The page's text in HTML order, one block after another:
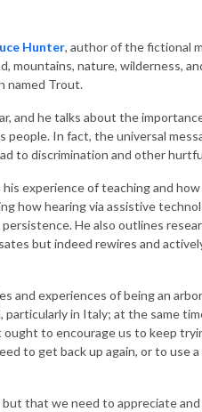
Hunter, author of the fictional
mountains, nature, wilderness,
named Trout.
and he talks about the
In fact, the universal
to discrimination and other
experience of teaching and
how hearing via assistive
He also outlines
but indeed rewires and
and experiences of being an
in Italy; at the same
to encourage us to keep
to get back up again, or to use a
that we need to appreciate